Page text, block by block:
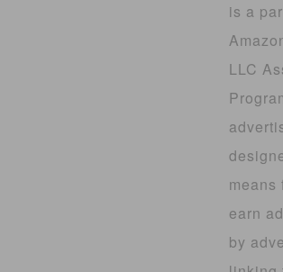
is a
LLC
means
earn
by